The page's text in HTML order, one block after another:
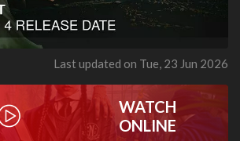
Last updated on Tue, 23 Jun 2026
WATCH
ONLINE